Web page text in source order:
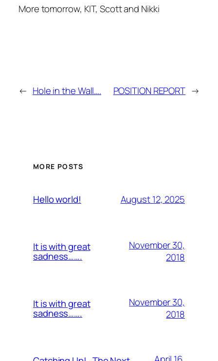
More tomorrow, KIT, Scott and Nikki
← Hole in the Wall…. POSITION REPORT →
MORE POSTS
Hello world! August 12, 2025
It is with great
sadness…….
November 30,
2018
It is with great
sadness…….
November 30,
2018